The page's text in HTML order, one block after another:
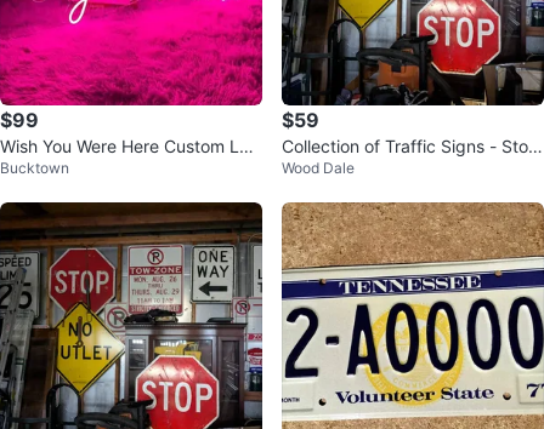
$99
Wish You Were Here Custom LED
Sign
Bucktown
$59
Collection of Traffic Signs - Stop,
One Way, Speed Limit
Wood Dale